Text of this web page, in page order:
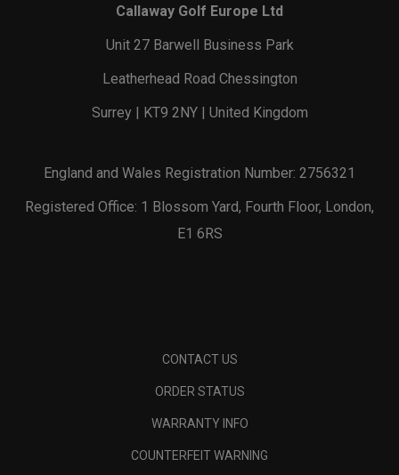
Callaway Golf Europe Ltd
Unit 27 Barwell Business Park
Leatherhead Road Chessington
Surrey | KT9 2NY | United Kingdom
England and Wales Registration Number: 2756321
Registered Office: 1 Blossom Yard, Fourth Floor, London,
E1 6RS
CONTACT US
ORDER STATUS
WARRANTY INFO
COUNTERFEIT WARNING